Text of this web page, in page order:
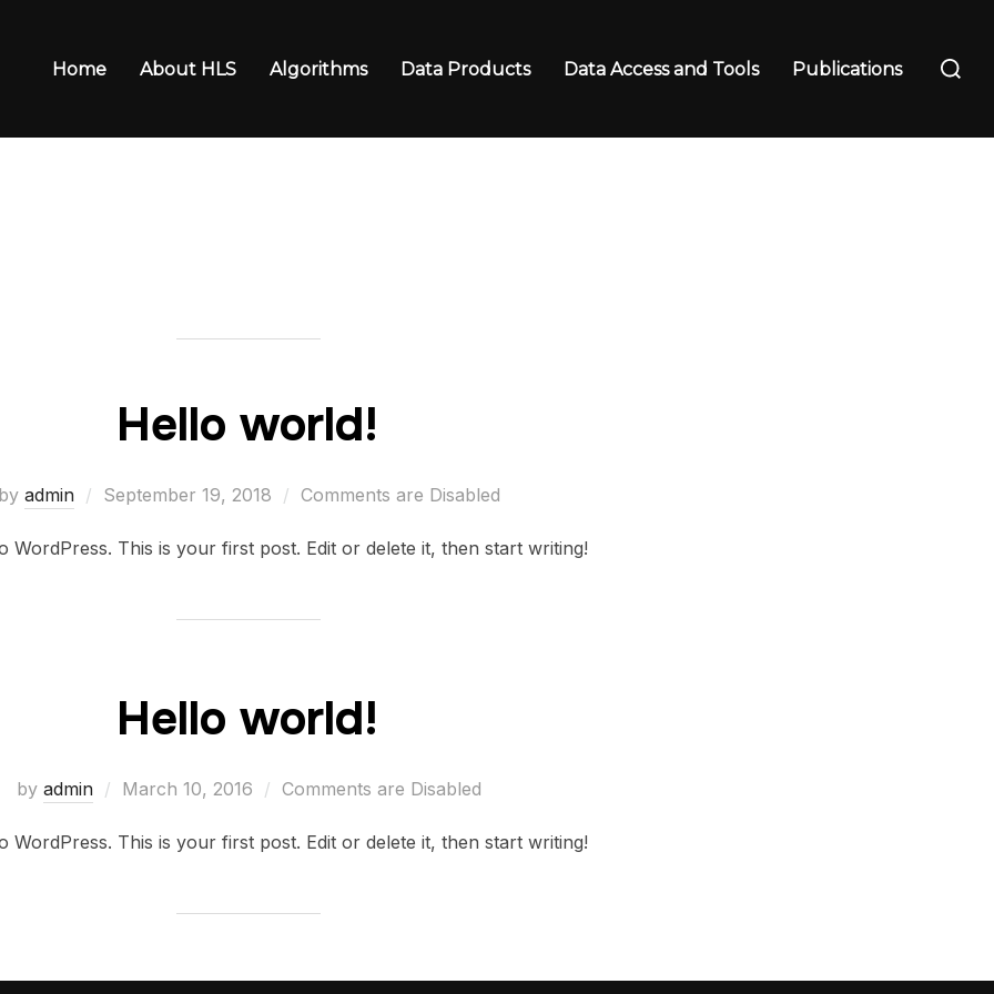
Home About HLS Algorithms Data Products Data Access and Tools Publications
Search
Hello world!
by admin
Posted
September 19, 2018 Comments are Disabled
WordPress. This is your first post. Edit or delete it, then start writing!
Hello world!
by admin
Posted
March 10, 2016 Comments are Disabled
WordPress. This is your first post. Edit or delete it, then start writing!